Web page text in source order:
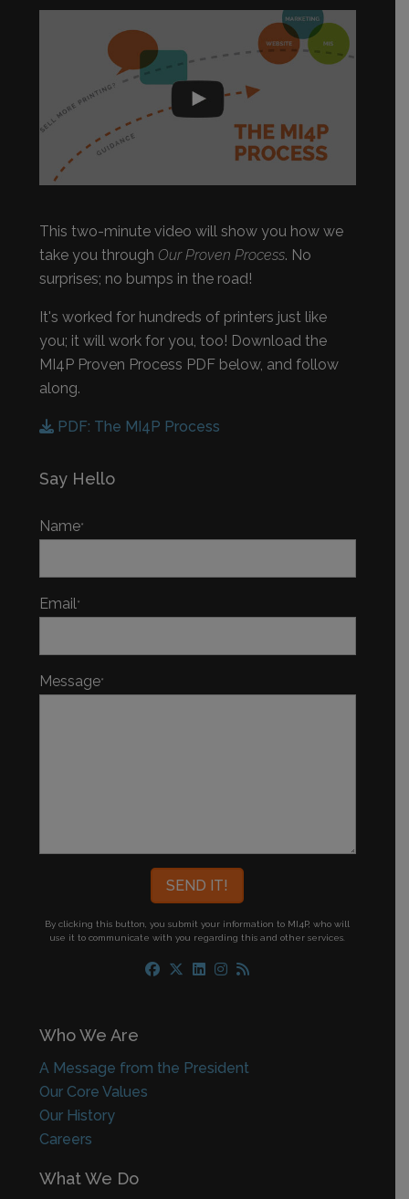
This two-minute video will show you how we
take you through Our Proven Process. No
surprises; no bumps in the road!
It's worked for hundreds of printers just like
you; it will work for you, too! Download the
MI4P Proven Process PDF below, and follow
along.
PDF: The MI4P Process
Say Hello
Name*
Email*
Message*
By clicking this button, you submit your information to MI4P,who will
use it to communicate with you regarding this and other services.
Who We Are
A Message from the President
Our Core Values
Our History
Careers
What We Do